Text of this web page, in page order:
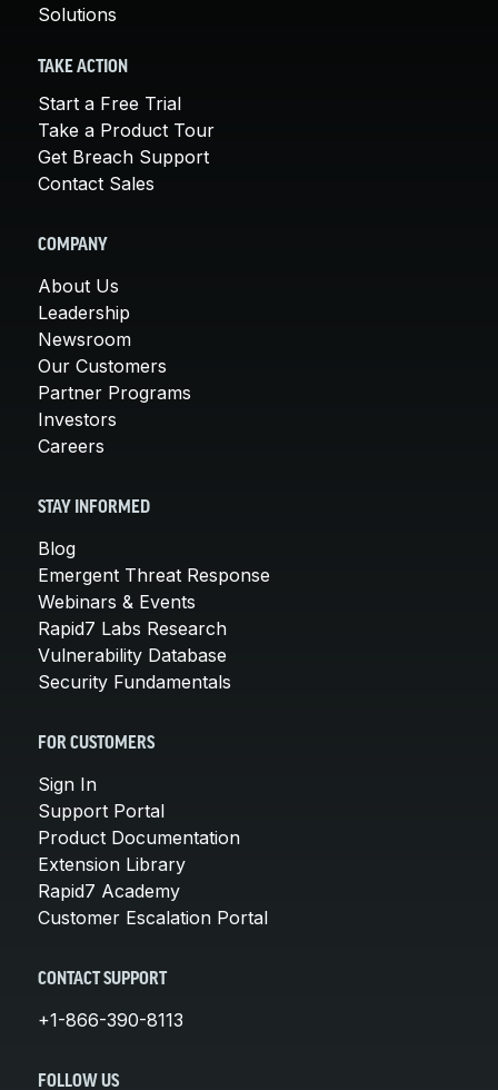
Solutions
TAKE ACTION
Start a Free Trial
Take a Product Tour
Get Breach Support
Contact Sales
COMPANY
About Us
Leadership
Newsroom
Our Customers
Partner Programs
Investors
Careers
STAY INFORMED
Blog
Emergent Threat Response
Webinars & Events
Rapid7 Labs Research
Vulnerability Database
Security Fundamentals
FOR CUSTOMERS
Sign In
Support Portal
Product Documentation
Extension Library
Rapid7 Academy
Customer Escalation Portal
CONTACT SUPPORT
+1-866-390-8113
FOLLOW US